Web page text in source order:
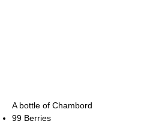
A bottle of Chambord
99 Berries